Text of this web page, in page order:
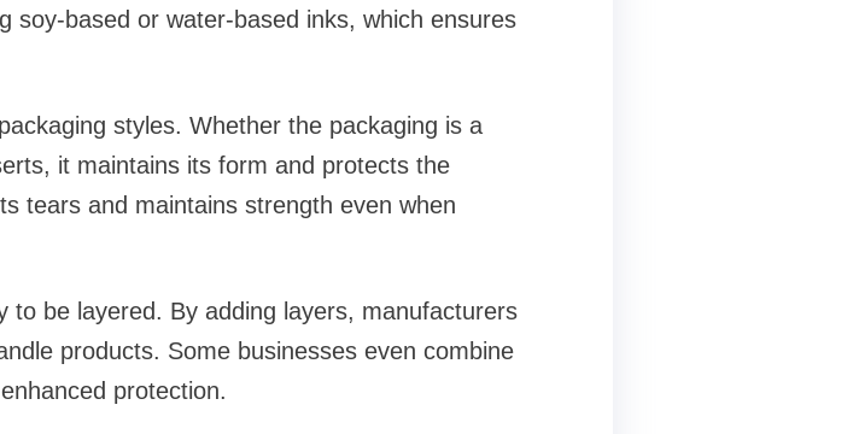
soy-based or water-based inks, which ensures
styles. Whether the packaging is a
it maintains its form and protects the
tears and maintains strength even when
be layered. By adding layers, manufacturers
products. Some businesses even combine
protection.